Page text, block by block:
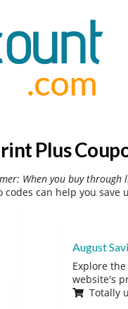
Plus
When you buy
can help you
August
Explore
website's
Totally